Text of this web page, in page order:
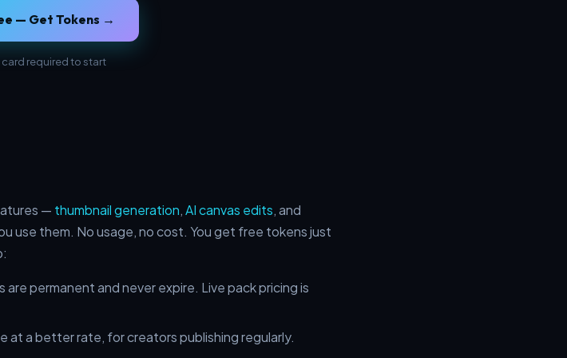
— Get Tokens →
required to start
— thumbnail generation,AI canvas edits, and
use them. No usage, no cost. You get free tokens just
permanent and never expire. Live pack pricing is
at a better rate, for creators publishing regularly.